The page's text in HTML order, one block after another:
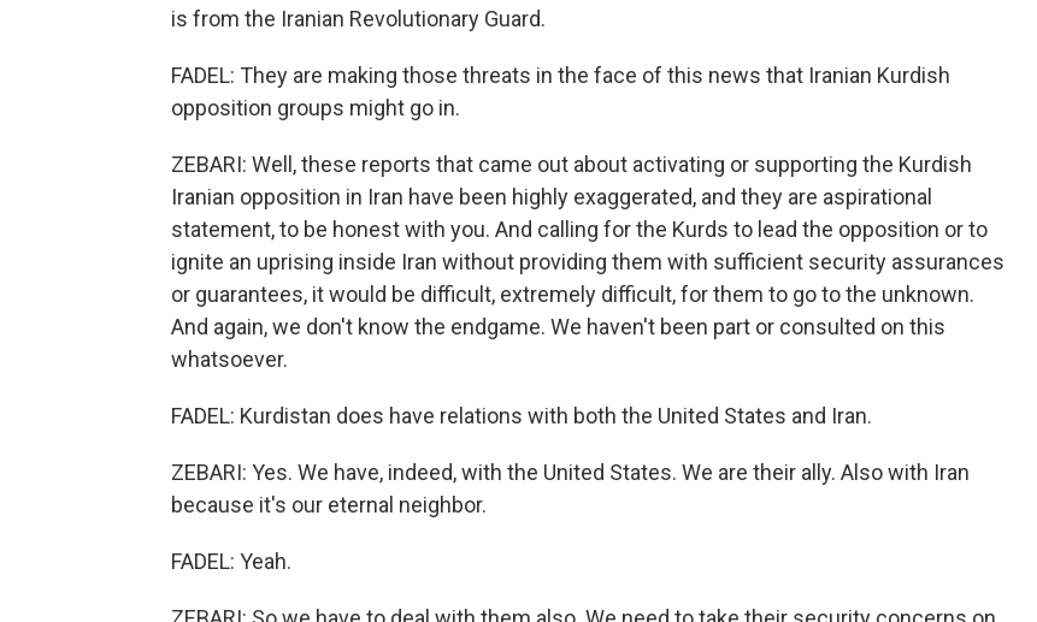
is from the Iranian Revolutionary Guard.
FADEL: They are making those threats in the face of this news that Iranian Kurdish
opposition groups might go in.
ZEBARI: Well, these reports that came out about activating or supporting the Kurdish
Iranian opposition in Iran have been highly exaggerated, and they are aspirational
statement, to be honest with you. And calling for the Kurds to lead the opposition or to
ignite an uprising inside Iran without providing them with sufficient security assurances
or guarantees, it would be difficult, extremely difficult, for them to go to the unknown.
And again, we don't know the endgame. We haven't been part or consulted on this
whatsoever.
FADEL: Kurdistan does have relations with both the United States and Iran.
ZEBARI: Yes. We have, indeed, with the United States. We are their ally. Also with Iran
because it's our eternal neighbor.
FADEL: Yeah.